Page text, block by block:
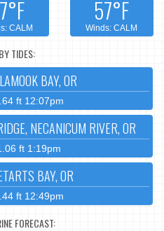
CALM
57°F
Winds: CALM
TIDES:
BAY, OR
ft 12:07pm
NECANICUM RIVER, OR
ft 1:19pm
BAY, OR
ft 12:49pm
FORECAST: